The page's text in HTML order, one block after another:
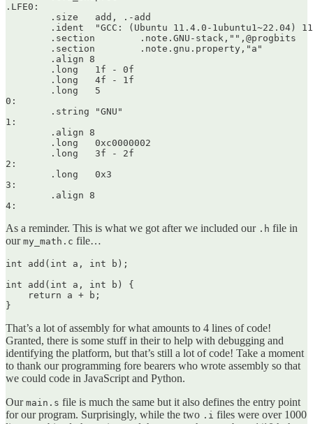
.LFE0:
0:
1:
2:
3:
As a reminder. This is what we got after we included our .h file in
our my_math.c file…
int add(int a, int b);
int add(int a, int b) {
    return a + b;
That’s a lot of assembly for what amounts to 4 lines of code!
Granted, there is some stuff in their to help with debugging and
identifying the platform, but that’s still a lot of code! Take a moment
to thank our programming fore bearers who wrote assembly so that
we could code in JavaScript and Python.
Our main.s file is much the same but it also defines the entry point
for our program. Surprisingly, while the two .i files were over 1000